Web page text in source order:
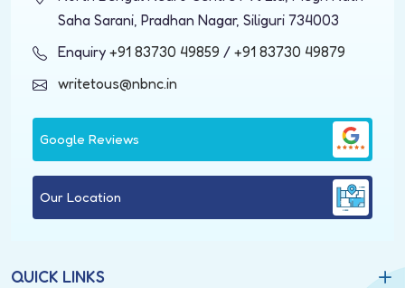
Saha Sarani, Pradhan Nagar, Siliguri 734003
Enquiry +91 83730 49859 / +91 83730 49879
writetous@nbnc.in
Google Reviews
Our Location
QUICK LINKS